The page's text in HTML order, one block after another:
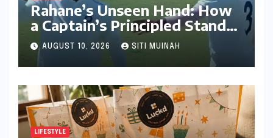
Rahane’s Unseen Hand: How
a Captain’s Principled Stand
Saved Yashasvi Jaiswal From a
Career-Threatening Ban
AUGUST 10, 2026 SITI MUINAH
LIFESTYLE